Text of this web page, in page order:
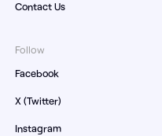
Contact Us
Follow
Facebook
X (Twitter)
Instagram